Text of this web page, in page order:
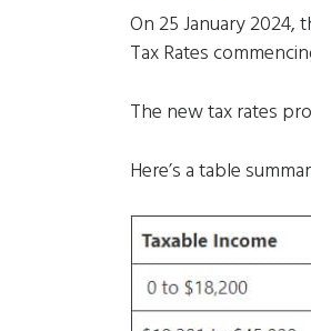
On 25 January
Tax Rates
The new tax rates
Here’s a table